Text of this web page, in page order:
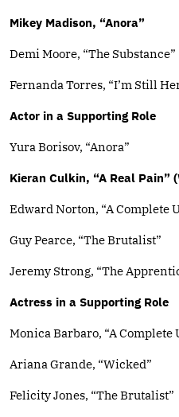
Mikey Madison, “Anora”
Demi Moore, “The Substance”
Fernanda Torres, “I’m Still
Actor in a Supporting Role
Yura Borisov, “Anora”
Kieran Culkin, “A Real Pain”
Edward Norton, “A Complete
Guy Pearce, “The Brutalist”
Jeremy Strong, “The
Actress in a Supporting Role
Monica Barbaro, “A Complete
Ariana Grande, “Wicked”
Felicity Jones, “The Brutalist”